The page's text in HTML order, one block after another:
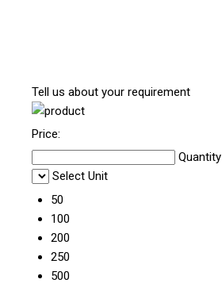
Tell us about your requirement
Price:
Quantity
Select Unit
50
100
200
250
500